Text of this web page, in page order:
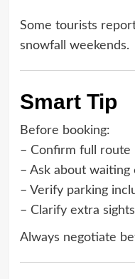
Some tourists
snowfall weekends.
Smart Tip
Before booking:
– Confirm full route
– Ask about waiting
– Verify parking
– Clarify extra
Always negotiate